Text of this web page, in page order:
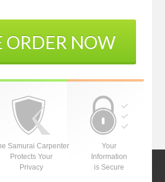
ORDER NOW
Samurai Carpenter
Protects Your
Privacy
Your
Information
is Secure